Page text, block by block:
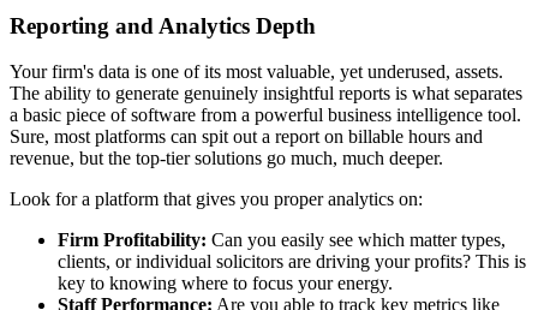
Reporting and Analytics Depth
Your firm's data is one of its most valuable, yet underused, assets.
The ability to generate genuinely insightful reports is what separates
a basic piece of software from a powerful business intelligence tool.
Sure, most platforms can spit out a report on billable hours and
revenue, but the top-tier solutions go much, much deeper.
Look for a platform that gives you proper analytics on:
Firm Profitability: Can you easily see which matter types,
clients, or individual solicitors are driving your profits? This is
key to knowing where to focus your energy.
Staff Performance: Are you able to track key metrics like